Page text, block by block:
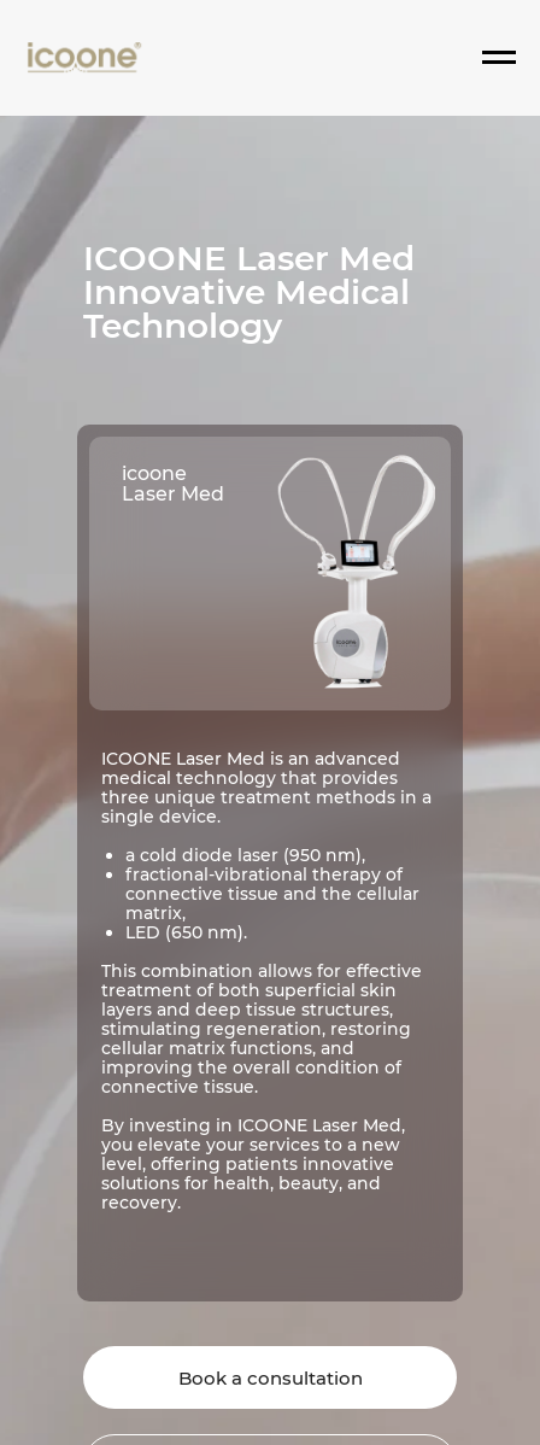
ICOONE Laser Med
Innovative Medical
Technology
Book a consultation
icoone
Laser Med
ICOONE Laser Med is an advanced
medical technology that provides
three unique treatment methods in a
single device.
a cold diode laser (950 nm),
fractional-vibrational therapy of
connective tissue and the cellular
matrix,
LED (650 nm).
This combination allows for effective
treatment of both superficial skin
layers and deep tissue structures,
stimulating regeneration, restoring
cellular matrix functions, and
improving the overall condition of
connective tissue.
By investing in ICOONE Laser Med,
you elevate your services to a new
level, offering patients innovative
solutions for health, beauty, and
recovery.